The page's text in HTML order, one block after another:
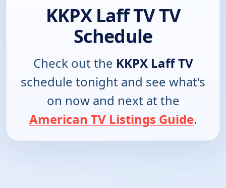
KKPX Laff TV TV
Schedule
Check out the KKPX Laff TV
schedule tonight and see what's
on now and next at the
American TV Listings Guide.